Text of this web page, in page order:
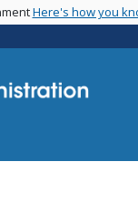
Here's how you